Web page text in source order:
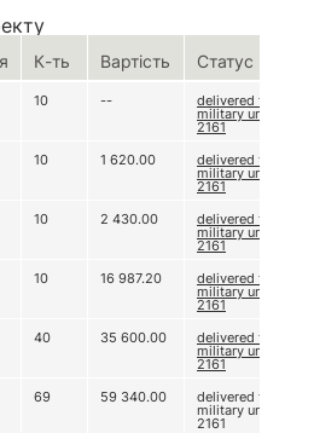
К-ть Вартість Статус
10 -- delivered to
military unit
2161
10 1 620.00 delivered to
military unit
2161
10 2 430.00 delivered to
military unit
2161
10 16 987.20 delivered to
military unit
2161
40 35 600.00 delivered to
military unit
2161
69 59 340.00 delivered to
military unit
2161